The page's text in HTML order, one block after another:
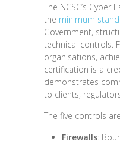
The NCSC’s Cyber
the minimum
Government,
technical controls.
organisations,
certification is a
demonstrates
to clients,
The five controls
Firewalls: